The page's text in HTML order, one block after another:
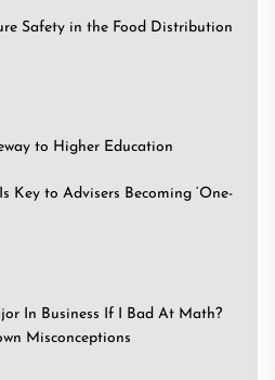
Safety in the Food Distribution
to Higher Education
Key to Advisers Becoming ‘One-
In Business If I Bad At Math?
Misconceptions